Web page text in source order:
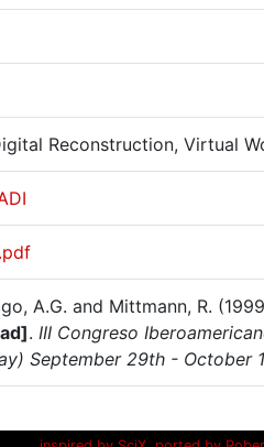
Reconstruction, Virtual
A.G. and Mittmann, R.
. III Congreso
September 29th - October